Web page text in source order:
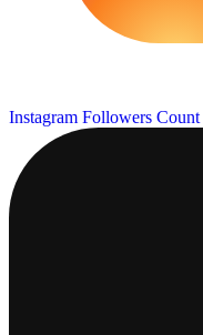
Instagram Followers Count